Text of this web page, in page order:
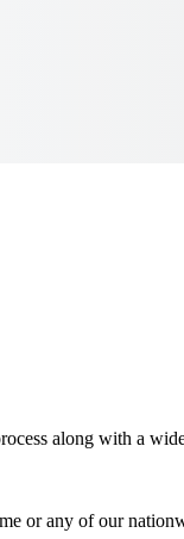
along with a
or any of our